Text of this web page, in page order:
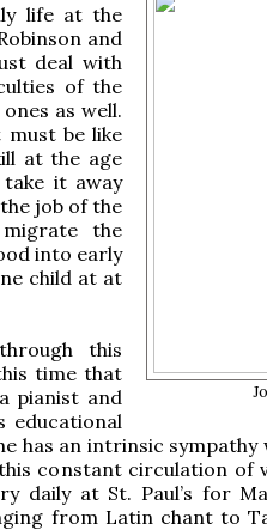
life at the
and
deal with
of the
as well.
be like
at the age
it away
job of the
the
into early
child at at
this
time that
pianist and
educational
has an intrinsic
constant circulation of
daily at St. Paul’s for
from Latin chant to